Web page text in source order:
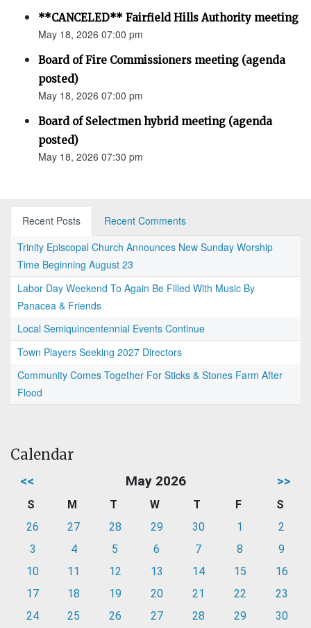
**CANCELED** Fairfield Hills Authority meeting
May 18, 2026 07:00 pm
Board of Fire Commissioners meeting (agenda
posted)
May 18, 2026 07:00 pm
Board of Selectmen hybrid meeting (agenda
posted)
May 18, 2026 07:30 pm
Recent Posts
Recent Comments
Trinity Episcopal Church Announces New Sunday Worship
Time Beginning August 23
Labor Day Weekend To Again Be Filled With Music By
Panacea & Friends
Local Semiquincentennial Events Continue
Town Players Seeking 2027 Directors
Community Comes Together For Sticks & Stones Farm After
Flood
Calendar
<< May 2026 >>
S M T W T F
S
26
27 28 29 30 1
2
3
4 5 6 7 8
9
10
11 12 13 14 15
16
17
18 19 20 21 22
23
24
25 26 27 28 29
30